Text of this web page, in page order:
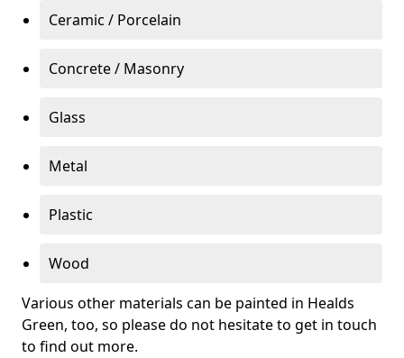
Ceramic / Porcelain
Concrete / Masonry
Glass
Metal
Plastic
Wood
Various other materials can be painted in Healds
Green, too, so please do not hesitate to get in touch
to find out more.